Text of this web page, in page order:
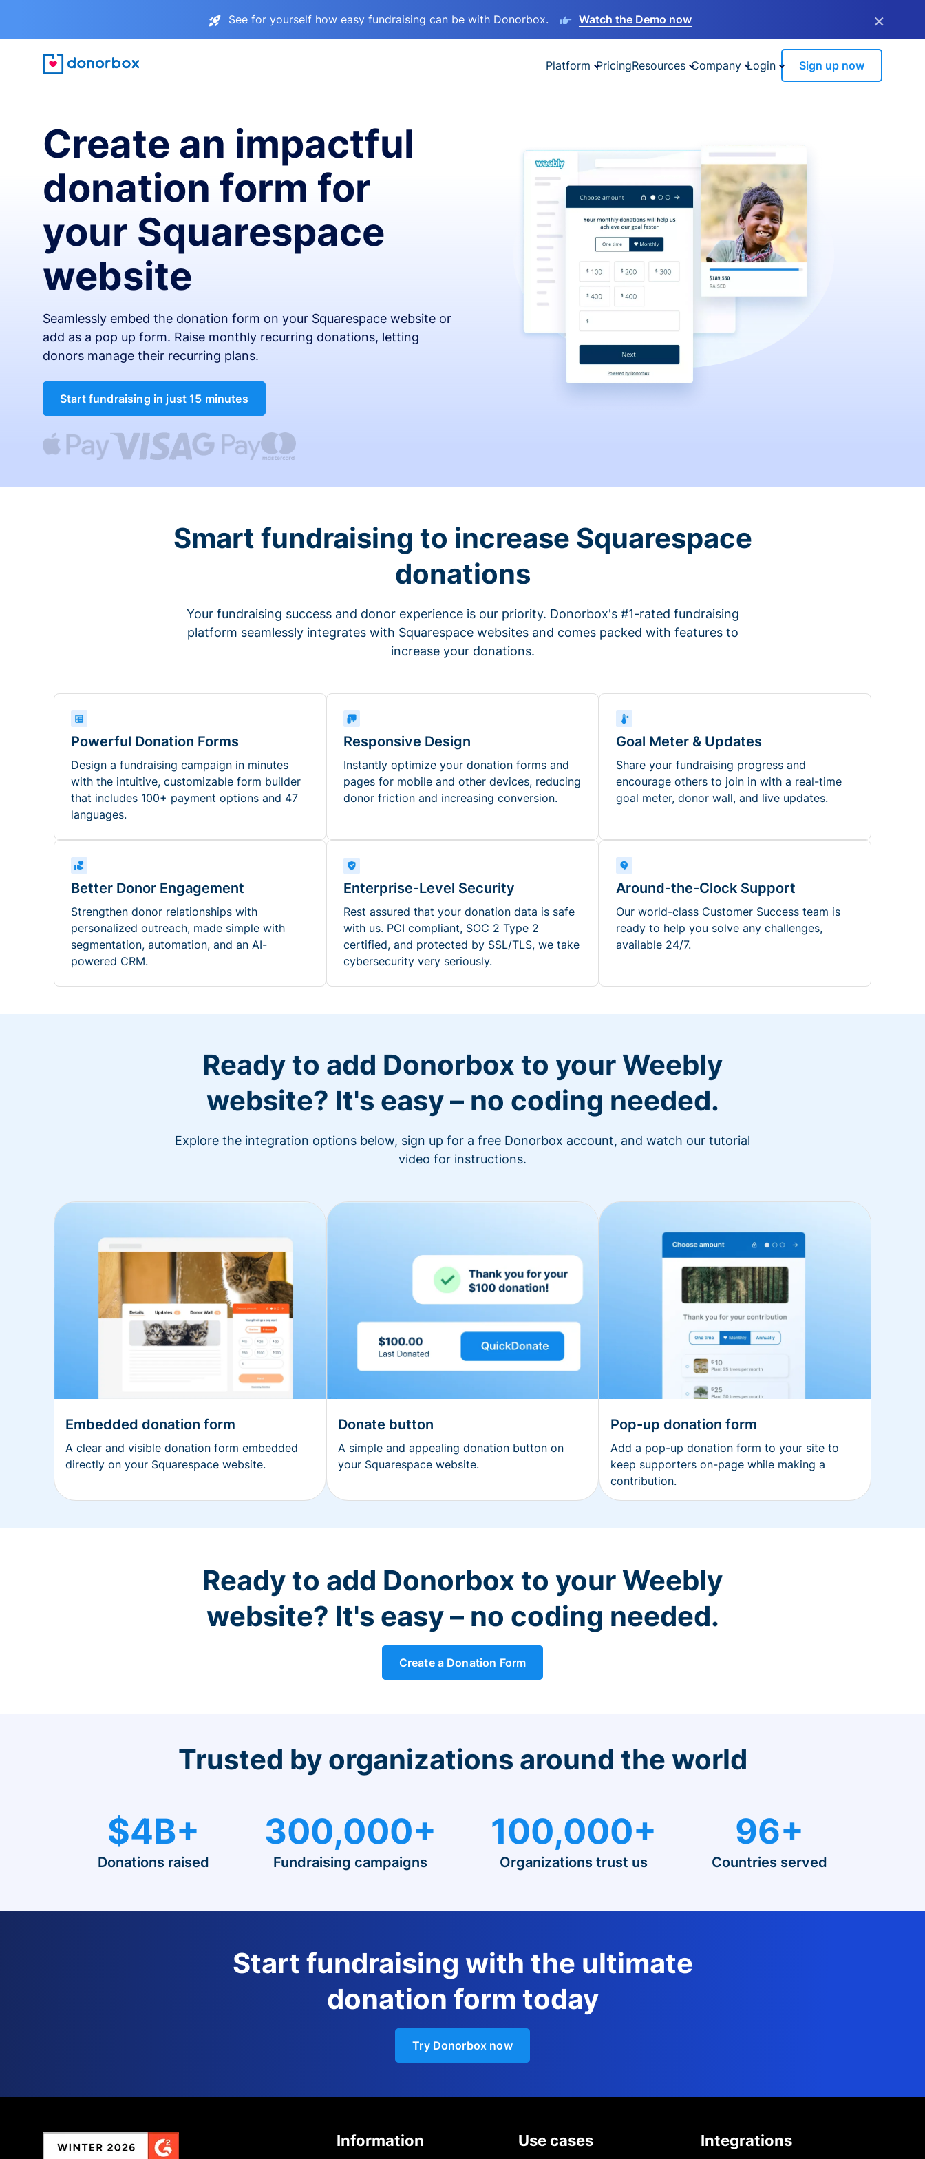
See for yourself how easy fundraising can be with Donorbox. Watch the Demo now ×
Platform PricingResources Company Login Sign up now
Create an impactful
donation form for
your Squarespace
website
Seamlessly embed the donation form on your Squarespace website or
add as a pop up form. Raise monthly recurring donations, letting
donors manage their recurring plans.
Start fundraising in just 15 minutes
Smart fundraising to increase Squarespace
donations
Your fundraising success and donor experience is our priority. Donorbox's #1-rated fundraising
platform seamlessly integrates with Squarespace websites and comes packed with features to
increase your donations.
Powerful Donation Forms
Design a fundraising campaign in minutes
with the intuitive, customizable form builder
that includes 100+ payment options and 47
languages.
Responsive Design
Instantly optimize your donation forms and
pages for mobile and other devices, reducing
donor friction and increasing conversion.
Goal Meter & Updates
Share your fundraising progress and
encourage others to join in with a real-time
goal meter, donor wall, and live updates.
Better Donor Engagement
Strengthen donor relationships with
personalized outreach, made simple with
segmentation, automation, and an AI-
powered CRM.
Enterprise-Level Security
Rest assured that your donation data is safe
with us. PCI compliant, SOC 2 Type 2
certified, and protected by SSL/TLS, we take
cybersecurity very seriously.
Around-the-Clock Support
Our world-class Customer Success team is
ready to help you solve any challenges,
available 24/7.
Ready to add Donorbox to your Weebly
website? It's easy – no coding needed.
Explore the integration options below, sign up for a free Donorbox account, and watch our tutorial
video for instructions.
Embedded donation form
A clear and visible donation form embedded
directly on your Squarespace website.
Donate button
A simple and appealing donation button on
your Squarespace website.
Pop-up donation form
Add a pop-up donation form to your site to
keep supporters on-page while making a
contribution.
Ready to add Donorbox to your Weebly
website? It's easy – no coding needed.
Create a Donation Form
Trusted by organizations around the world
$4B+
Donations raised
300,000+
Fundraising campaigns
100,000+
Organizations trust us
96+
Countries served
Start fundraising with the ultimate
donation form today
Try Donorbox now
Information Use cases Integrations